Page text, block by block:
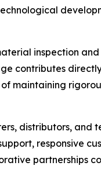
inspection
contributes
maintaining
distributors, and
responsive
partnerships